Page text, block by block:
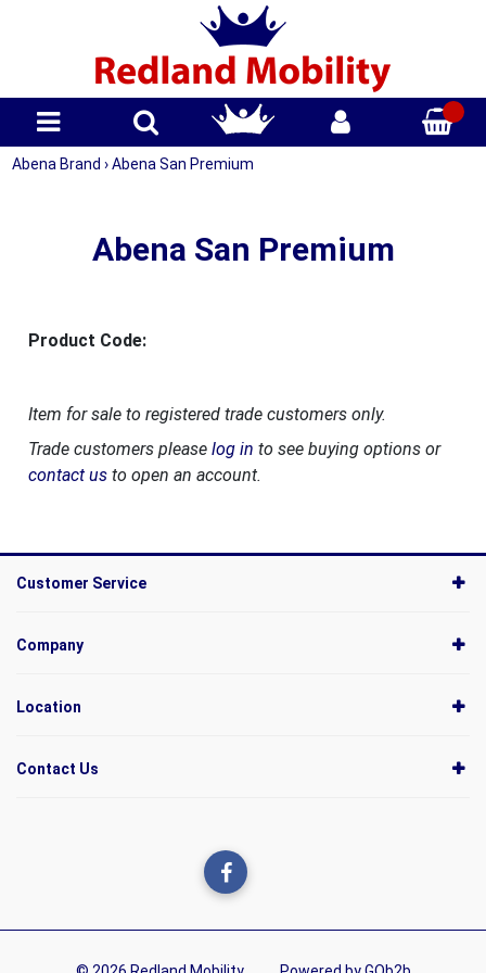
Abena Brand › Abena San Premium
Abena San Premium
Product Code:
Item for sale to registered trade customers only.
Trade customers please log in to see buying options or
contact usto open an account.
Customer Service
Company
Location
Contact Us